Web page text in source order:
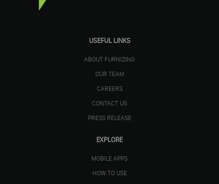
USEFUL LINKS
ABOUT FURNIZING
OUR TEAM
CAREERS
CONTACT US
PRESS RELEASE
EXPLORE
MOBILE APPS
HOW TO USE